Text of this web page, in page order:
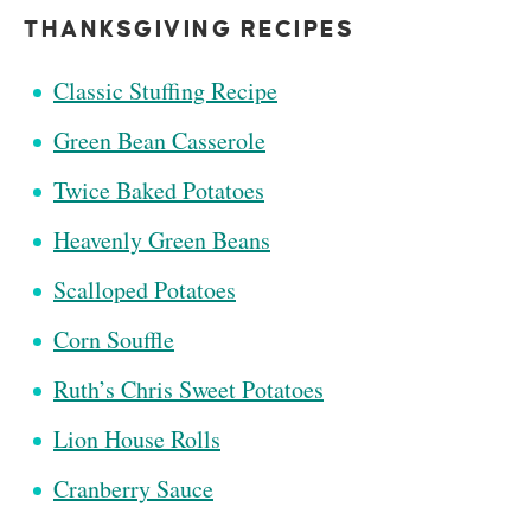
THANKSGIVING RECIPES
Classic Stuffing Recipe
Green Bean Casserole
Twice Baked Potatoes
Heavenly Green Beans
Scalloped Potatoes
Corn Souffle
Ruth’s Chris Sweet Potatoes
Lion House Rolls
Cranberry Sauce